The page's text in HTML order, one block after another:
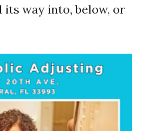
way into, below, or